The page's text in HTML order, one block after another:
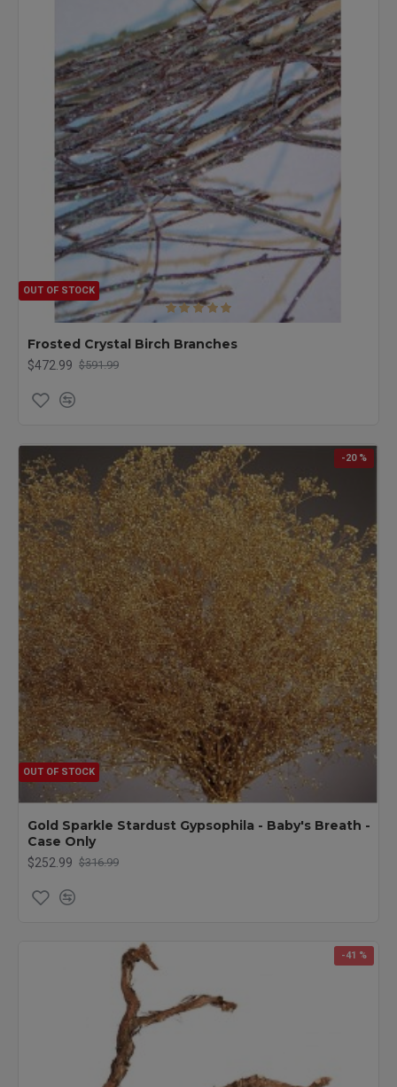
OUT OF STOCK
Frosted Crystal Birch Branches
$472.99 $591.99
-20 %
OUT OF STOCK
Gold Sparkle Stardust Gypsophila - Baby's Breath -
Case Only
$252.99 $316.99
-41 %